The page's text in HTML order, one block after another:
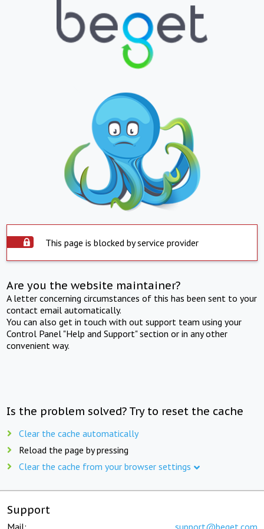
This page is blocked by service provider
Are you the website maintainer?
A letter concerning circumstances of this has been sent to your
contact email automatically.
You can also get in touch with out support team using your
Control Panel "Help and Support" section or in any other
convenient way.
Is the problem solved? Try to reset the cache
Clear the cache automatically
Reload the page by pressing
Clear the cache from your browser settings
Support
Mail: support@beget.com